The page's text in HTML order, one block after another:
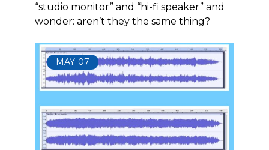
“studio monitor” and “hi-fi speaker” and
wonder: aren’t they the same thing?
MAY 07